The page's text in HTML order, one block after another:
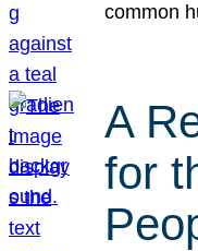
common
A
for